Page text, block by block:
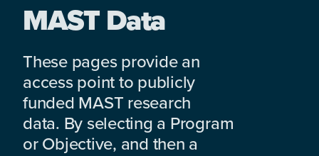
MAST Data
These pages provide an
access point to publicly
funded MAST research
data. By selecting a Program
or Objective, and then a